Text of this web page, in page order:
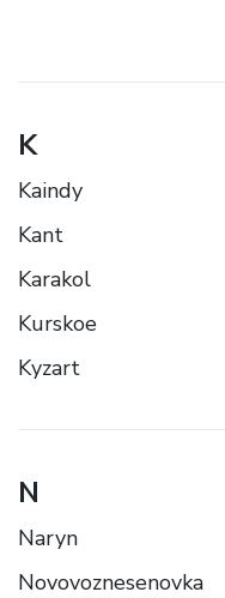
K
Kaindy
Kant
Karakol
Kurskoe
Kyzart
N
Naryn
Novovoznesenovka